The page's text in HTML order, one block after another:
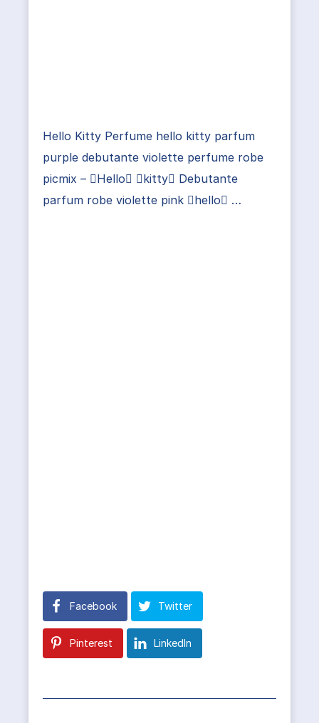
Hello Kitty Perfume hello kitty parfum
purple debutante violette perfume robe
picmix – Hello kitty Debutante
parfum robe violette pink hello …
Facebook Twitter
Pinterest LinkedIn